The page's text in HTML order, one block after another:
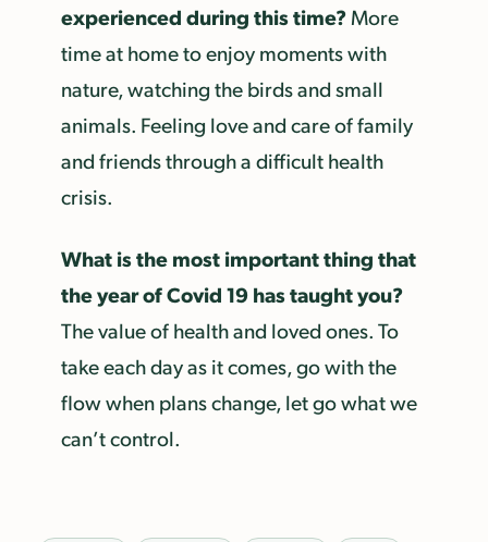
experienced during this time? More
time at home to enjoy moments with
nature, watching the birds and small
animals. Feeling love and care of family
and friends through a difficult health
crisis.
What is the most important thing that
the year of Covid 19 has taught you?
The value of health and loved ones. To
take each day as it comes, go with the
flow when plans change, let go what we
can’t control.